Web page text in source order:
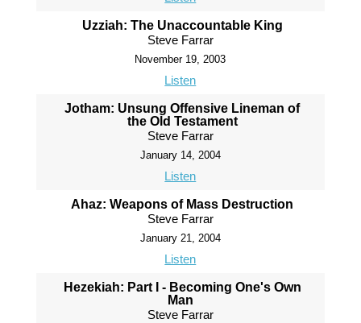
Uzziah: The Unaccountable King
Steve Farrar
November 19, 2003
Listen
Jotham: Unsung Offensive Lineman of
the Old Testament
Steve Farrar
January 14, 2004
Listen
Ahaz: Weapons of Mass Destruction
Steve Farrar
January 21, 2004
Listen
Hezekiah: Part I - Becoming One's Own
Man
Steve Farrar